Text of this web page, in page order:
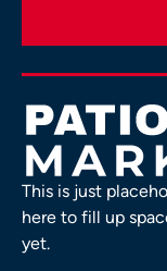
This is just
here to fill up
yet.